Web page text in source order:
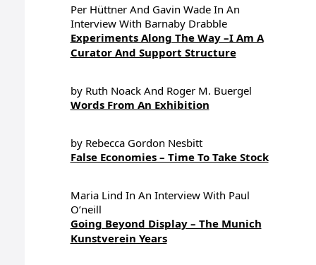
Per Hüttner And Gavin Wade In An
Interview With Barnaby Drabble
Experiments Along The Way –I Am A
Curator And Support Structure
by Ruth Noack And Roger M. Buergel
Words From An Exhibition
by Rebecca Gordon Nesbitt
False Economies – Time To Take Stock
Maria Lind In An Interview With Paul
O’neill
Going Beyond Display – The Munich
Kunstverein Years